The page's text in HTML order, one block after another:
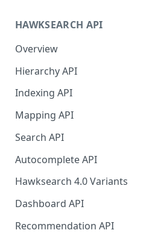
Deployment
Developer Best Practices
Required Headers for API
Requests
Required Headers for Search
Requests
HawkSearch Status Page
Your Data
Scraping Unstructured
Content
Indexing Your Data
Front End Development
Importing Order Data
HAWKSEARCH API
Overview
Hierarchy API
Indexing API
Bulk Operations Indexing API
Full v/s Partial Indexing
Workbench Changes That
Require an Index Rebuild
Mapping API
Search API
Concept Search
Visual Search
Unified/Hybrid Search
Did you mean Search
Autocomplete API
Did You Mean? in
Hawksearch 4.0 Variants
Dashboard API
Managing Fields
Recommendation API